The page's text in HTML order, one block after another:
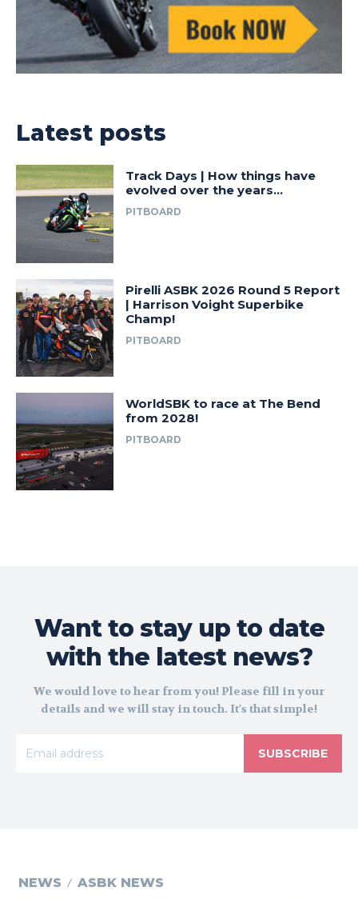
Latest posts
Track Days | How things have
evolved over the years…
PITBOARD
Pirelli ASBK 2026 Round 5 Report
| Harrison Voight Superbike
Champ!
PITBOARD
WorldSBK to race at The Bend
from 2028!
PITBOARD
Want to stay up to date
with the latest news?
We would love to hear from you! Please fill in your
details and we will stay in touch. It's that simple!
SUBSCRIBE